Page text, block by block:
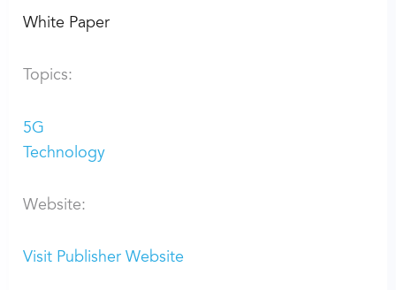
White Paper
Topics:
5G
Technology
Website:
Visit Publisher Website